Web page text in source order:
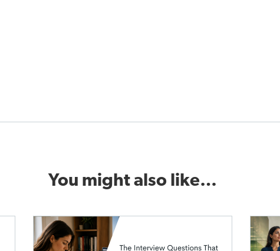
You might also like…